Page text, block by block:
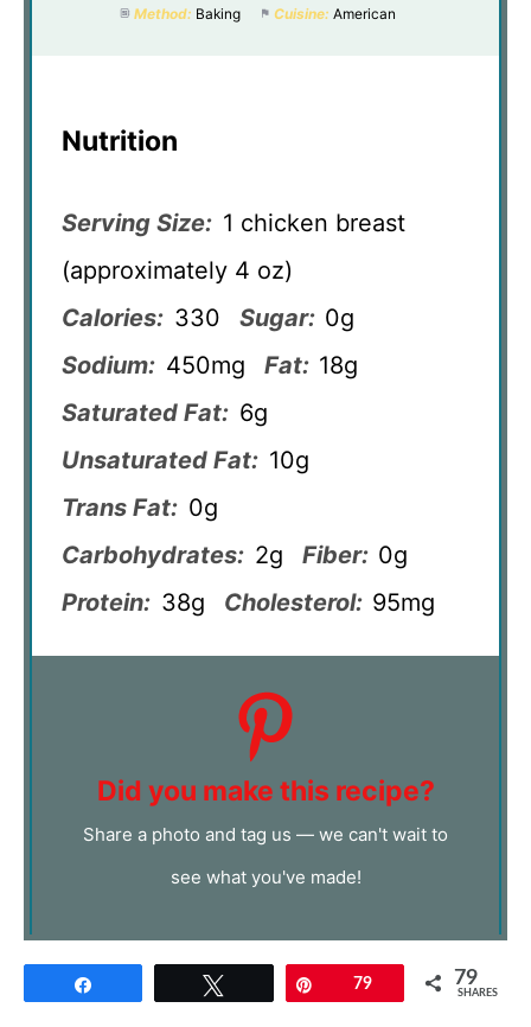
Method: Baking Cuisine: American
Nutrition
Serving Size: 1 chicken breast
(approximately 4 oz)
Calories: 330 Sugar: 0g
Sodium: 450mg Fat: 18g
Saturated Fat: 6g
Unsaturated Fat: 10g
Trans Fat: 0g
Carbohydrates: 2g Fiber: 0g
Protein: 38g Cholesterol: 95mg
Did you make this recipe?
Share a photo and tag us — we can't wait to
see what you've made!
79 79
SHARES